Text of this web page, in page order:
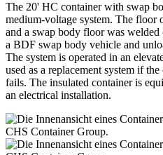
The 20' HC container with swap
medium-voltage system. The floor
and a swap body floor was
a BDF swap body vehicle and
The system is operated in an
used as a replacement system if
fails. The insulated container is
an electrical installation.